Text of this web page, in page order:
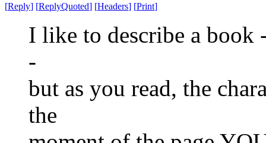
[Reply] [ReplyQuoted] [Headers] [Print]
I like to describe a
-
but as you read, the
the